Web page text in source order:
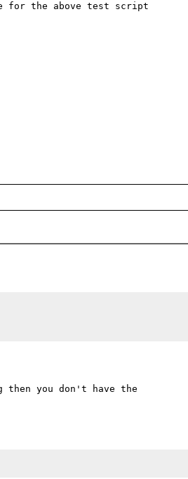
for the above test script
then you don't have the